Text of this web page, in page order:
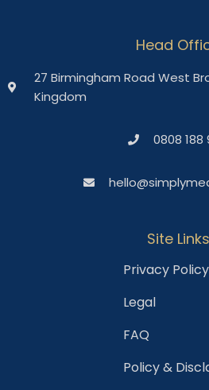
Head
27 Birmingham Road West
Kingdom
0808 188
Site Links
Privacy Policy
Legal
FAQ
Policy &